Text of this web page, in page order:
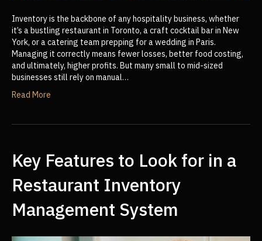
Inventory is the backbone of any hospitality business, whether
it’s a bustling restaurant in Toronto, a craft cocktail bar in New
York, or a catering team prepping for a wedding in Paris.
Managing it correctly means fewer losses, better food costing,
and ultimately, higher profits. But many small to mid-sized
businesses still rely on manual…
Read More
Key Features to Look for in a
Restaurant Inventory
Management System